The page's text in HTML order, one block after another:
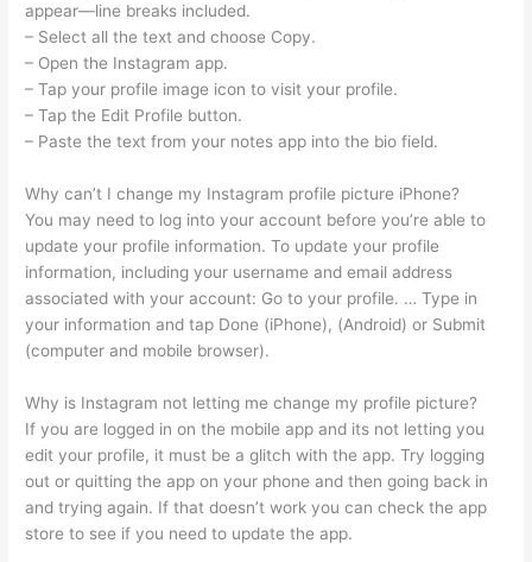
appear—line breaks included.
– Select all the text and choose Copy.
– Open the Instagram app.
– Tap your profile image icon to visit your profile.
– Tap the Edit Profile button.
– Paste the text from your notes app into the bio field.
Why can’t I change my Instagram profile picture iPhone?
You may need to log into your account before you’re able to
update your profile information. To update your profile
information, including your username and email address
associated with your account: Go to your profile. … Type in
your information and tap Done (iPhone), (Android) or Submit
(computer and mobile browser).
Why is Instagram not letting me change my profile picture?
If you are logged in on the mobile app and its not letting you
edit your profile, it must be a glitch with the app. Try logging
out or quitting the app on your phone and then going back in
and trying again. If that doesn’t work you can check the app
store to see if you need to update the app.